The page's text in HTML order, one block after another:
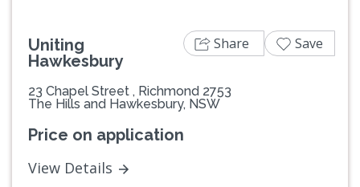
Uniting
Hawkesbury
23 Chapel Street , Richmond 2753
The Hills and Hawkesbury, NSW
Price on application
View Details
Share Save